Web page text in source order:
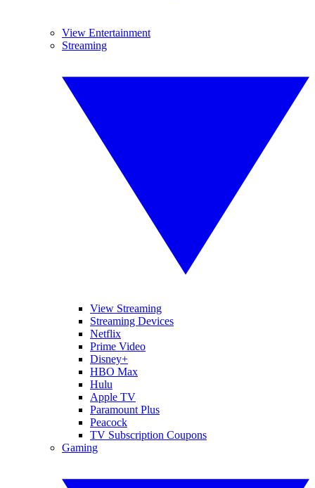
View Entertainment
Streaming
View Streaming
Streaming Devices
Netflix
Prime Video
Disney+
HBO Max
Hulu
Apple TV
Paramount Plus
Peacock
TV Subscription Coupons
Gaming